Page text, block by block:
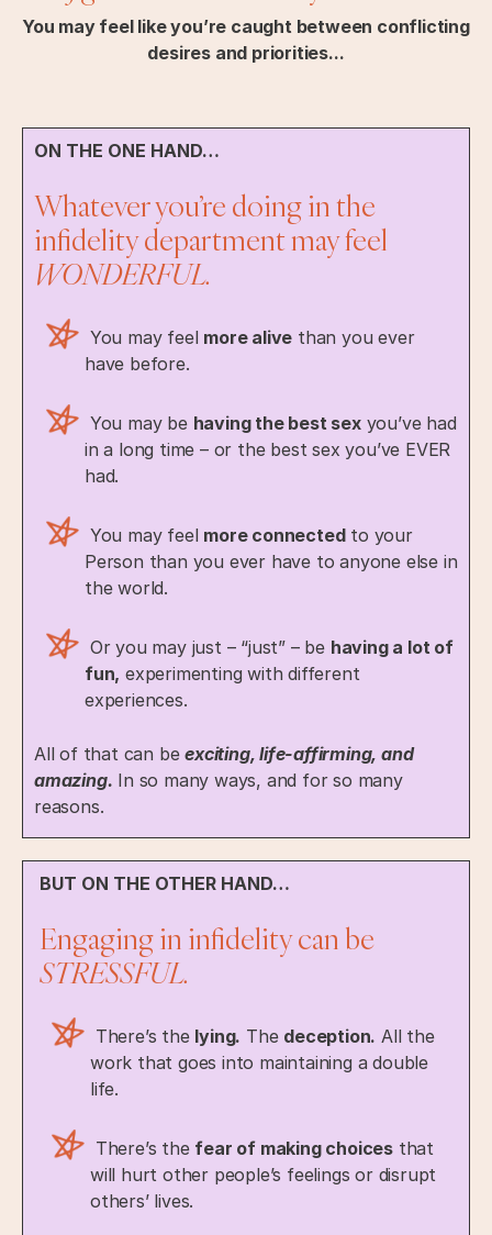
You may feel like you’re caught between conflicting
desires and priorities...
ON THE ONE HAND…
Whatever you’re doing in the
infidelity department may feel
WONDERFUL.
You may feel more alive than you ever
have before.
You may be having the best sexyou’ve had
in a long time – or the best sex you’ve EVER
had.
You may feel more connectedto your
Person than you ever have to anyone else in
the world.
Or you may just – “just” – be having a lot of
fun, experimenting with different
experiences.
All of that can beexciting, life-affirming, and
amazing. In so many ways, and for so many
reasons.
BUT ON THE OTHER HAND…
Engaging in infidelity can be
STRESSFUL.
There’s the lying. The deception. All the
work that goes into maintaining a double
life.
There’s the fear of making choices that
will hurt other people’s feelings or disrupt
others’ lives.